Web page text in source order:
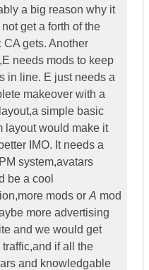
a big reason why it
get a forth of the
CA gets. Another
needs mods to keep
in line. E just needs a
makeover with a
simple basic
layout would make it
IMO. It needs a
system,avatars
be a cool
mods or A mod
more advertising
and we would get
traffic,and if all the
and knowledgable